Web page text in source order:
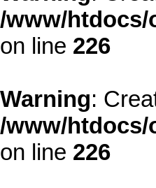
/www/htdocs/
on line 226
Warning:
/www/htdocs/
on line 226